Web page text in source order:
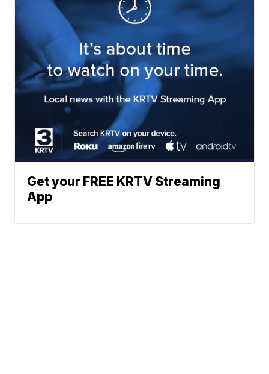
Get your FREE KRTV Streaming
App